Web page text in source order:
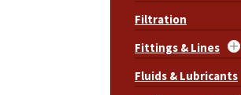
Filtration
Fittings & Lines
Fluids & Lubricants